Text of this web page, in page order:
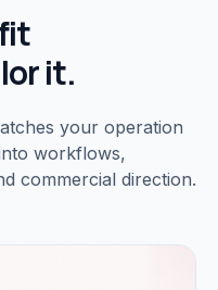
it.
your operation
workflows,
commercial direction.